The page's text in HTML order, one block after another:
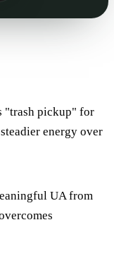
"trash pickup" for
energy over
UA from